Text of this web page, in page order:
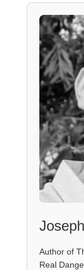
Author of
Real